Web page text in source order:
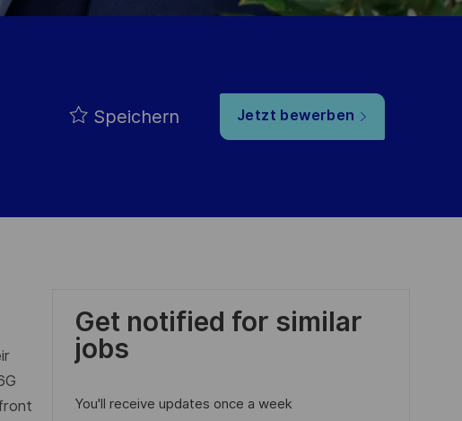
Speichern Jetzt bewerben
Get notified for similar
jobs
You'll receive updates once a week